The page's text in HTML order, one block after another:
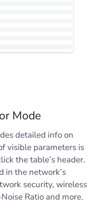
Mode
detailed info on
visible parameters is
the table’s header.
in the network’s
security, wireless
Ratio and more.